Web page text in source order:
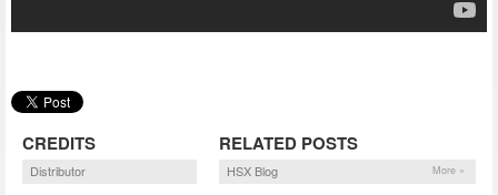
CREDITS
Distributor
RELATED POSTS
HSX Blog More »